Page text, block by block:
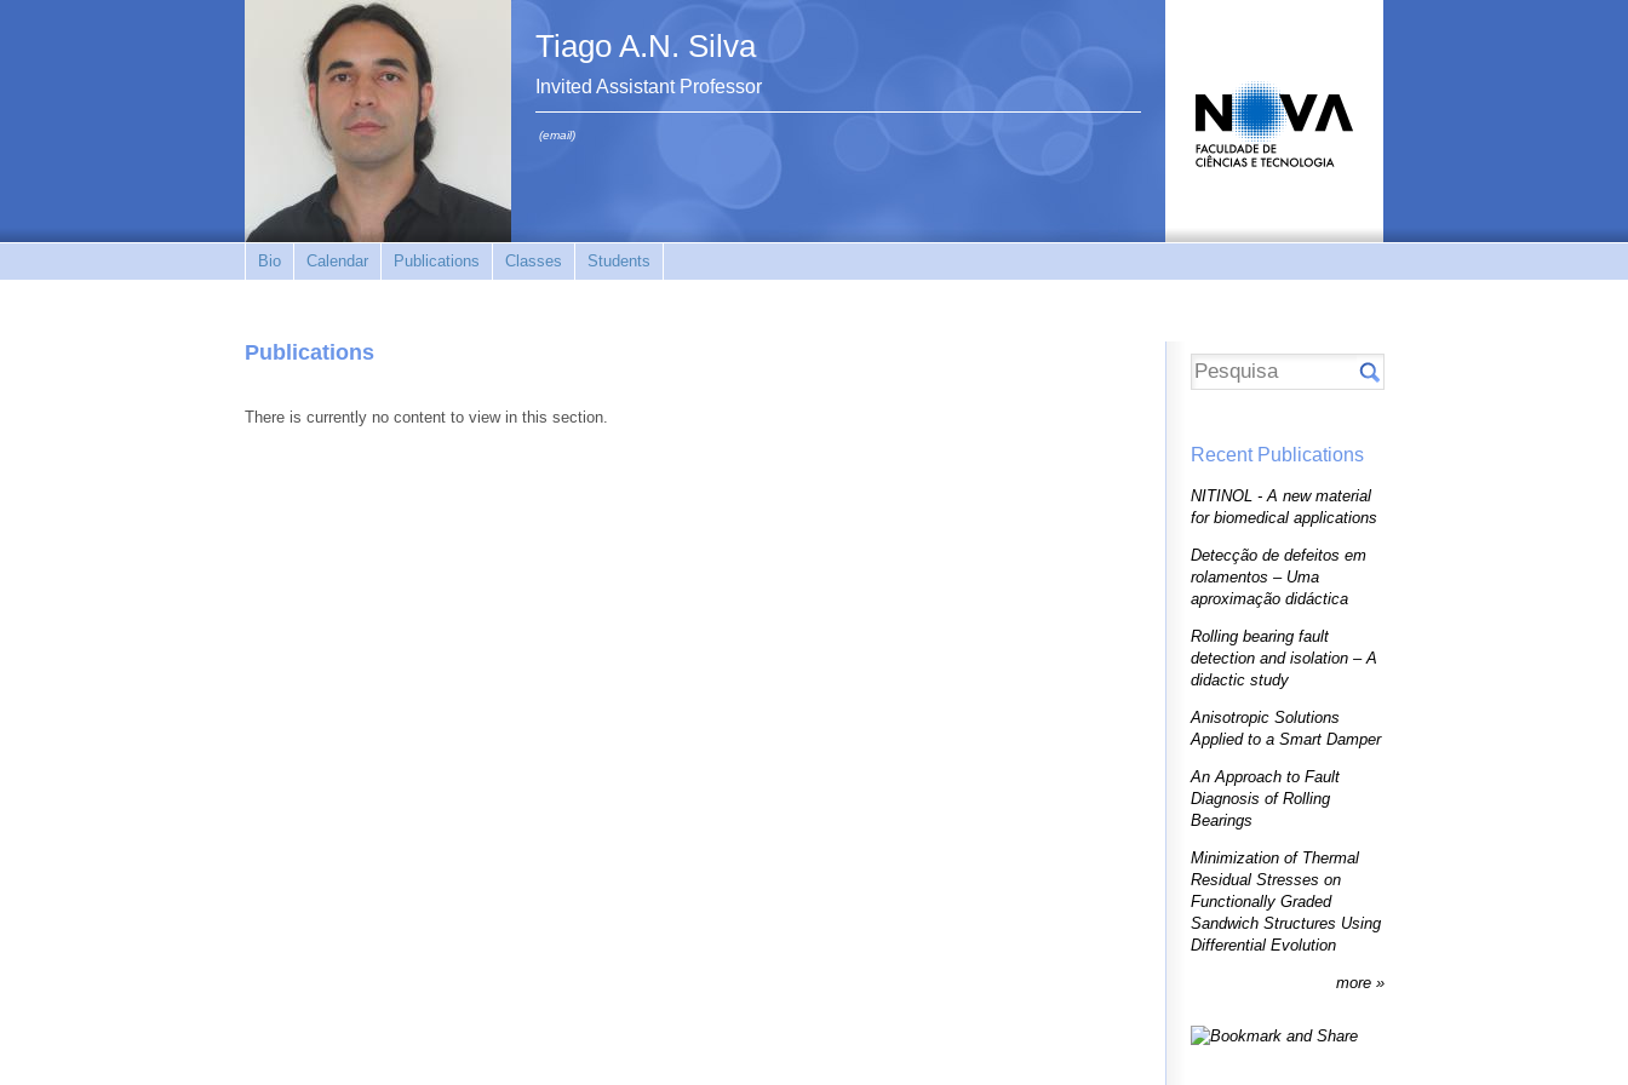
Tiago A.N. Silva
Invited Assistant Professor
(email)
Bio Calendar Publications Classes Students
Publications
There is currently no content to view in this section.
Recent Publications
NITINOL - A new material
for biomedical applications
Detecção de defeitos em
rolamentos – Uma
aproximação didáctica
Rolling bearing fault
detection and isolation – A
didactic study
Anisotropic Solutions
Applied to a Smart Damper
An Approach to Fault
Diagnosis of Rolling
Bearings
Minimization of Thermal
Residual Stresses on
Functionally Graded
Sandwich Structures Using
Differential Evolution
more